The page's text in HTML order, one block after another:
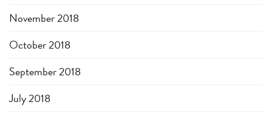
November 2018
October 2018
September 2018
July 2018